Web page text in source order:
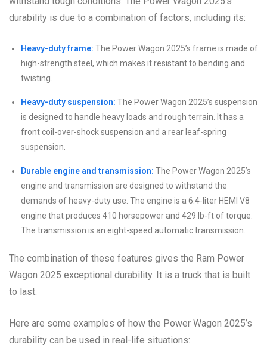
durability is due to a combination of factors, including its:
Heavy-duty frame: The Power Wagon 2025’s frame is made of
high-strength steel, which makes it resistant to bending and
twisting.
Heavy-duty suspension: The Power Wagon 2025’s suspension
is designed to handle heavy loads and rough terrain. It has a
front coil-over-shock suspension and a rear leaf-spring
suspension.
Durable engine and transmission: The Power Wagon 2025’s
engine and transmission are designed to withstand the
demands of heavy-duty use. The engine is a 6.4-liter HEMI V8
engine that produces 410 horsepower and 429 lb-ft of torque.
The transmission is an eight-speed automatic transmission.
The combination of these features gives the Ram Power
Wagon 2025 exceptional durability. It is a truck that is built
to last.
Here are some examples of how the Power Wagon 2025’s
durability can be used in real-life situations: